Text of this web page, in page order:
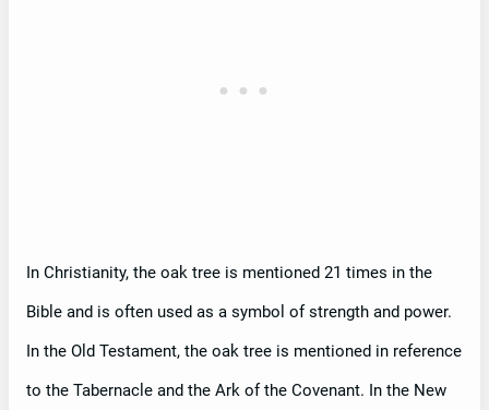
In Christianity, the oak tree is mentioned 21 times in the
Bible and is often used as a symbol of strength and power.
In the Old Testament, the oak tree is mentioned in reference
to the Tabernacle and the Ark of the Covenant. In the New